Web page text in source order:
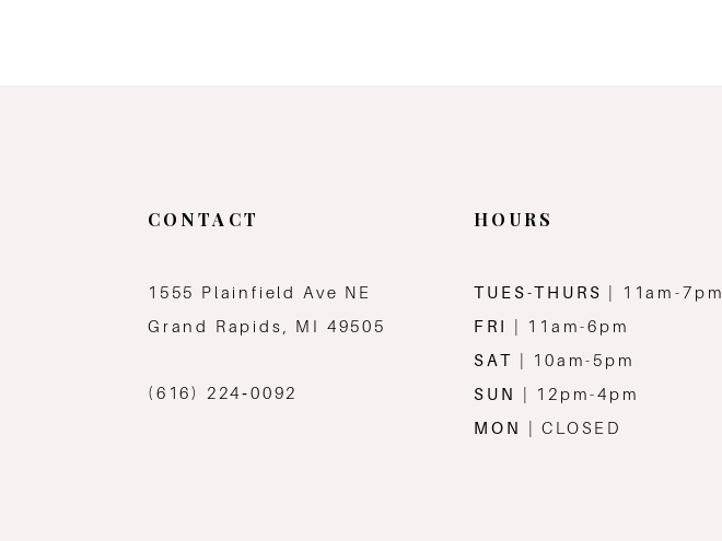
CONTACT
1555 Plainfield Ave NE
Grand Rapids, MI 49505
(616) 224‑0092
HOURS
TUES-THURS
| 11am-7pm
FRI
| 11am-6pm
SAT
| 10am-5pm
SUN
| 12pm-4pm
MON
| CLOSED